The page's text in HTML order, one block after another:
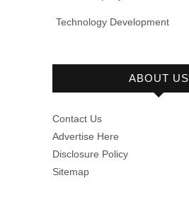
Technology Development
ABOUT US
Contact Us
Advertise Here
Disclosure Policy
Sitemap